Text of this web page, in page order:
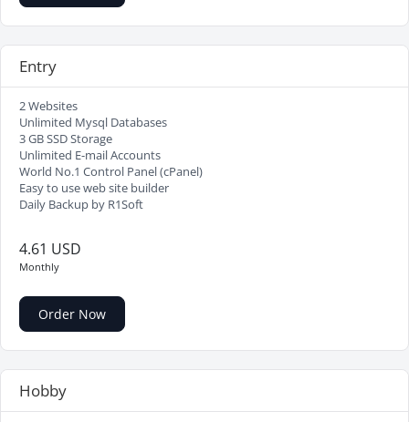
Entry
2 Websites
Unlimited Mysql Databases
3 GB SSD Storage
Unlimited E-mail Accounts
World No.1 Control Panel (cPanel)
Easy to use web site builder
Daily Backup by R1Soft
4.61 USD
Monthly
Order Now
Hobby